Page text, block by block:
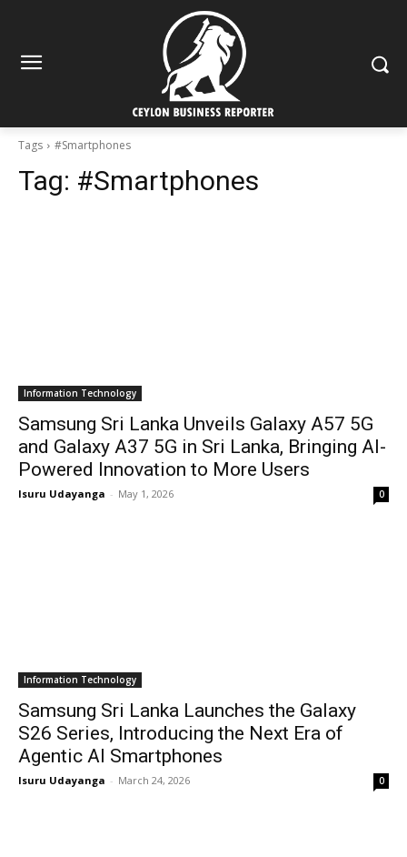
Tags #Smartphones
Tag: #Smartphones
Information Technology
Samsung Sri Lanka Unveils Galaxy A57 5G
and Galaxy A37 5G in Sri Lanka, Bringing AI-
Powered Innovation to More Users
Isuru Udayanga - May 1, 2026 0
Information Technology
Samsung Sri Lanka Launches the Galaxy
S26 Series, Introducing the Next Era of
Agentic AI Smartphones
Isuru Udayanga - March 24, 2026 0